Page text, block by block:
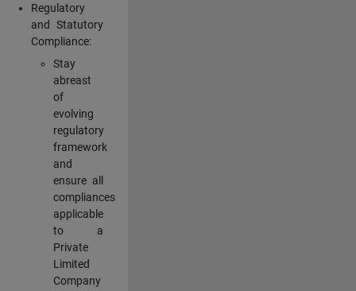
Regulatory
and Statutory
Compliance:
Stay
abreast
of
evolving
regulatory
framework
and
ensure all
compliances
applicable
to a
Private
Limited
Company